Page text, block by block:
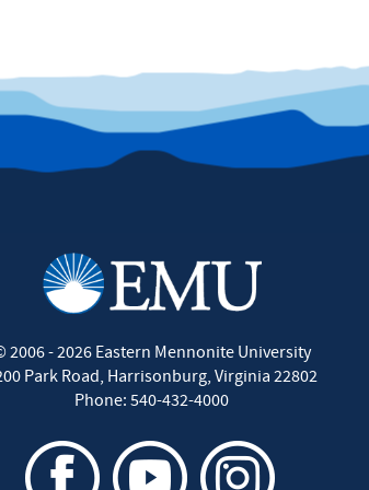
2006 - 2026Eastern Mennonite University
Park Road, Harrisonburg, Virginia 22802
Phone: 540-432-4000